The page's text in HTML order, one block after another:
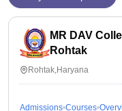
MR DAV
Rohtak
Rohtak,Haryana
Admissions Courses